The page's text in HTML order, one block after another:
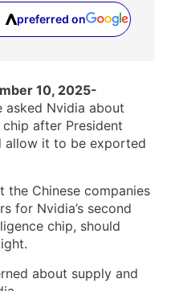
preferred on
in a new tab)
10, 2025-
asked Nvidia about
after President
allow it to be exported
the Chinese companies
for Nvidia’s second
chip, should
about supply and